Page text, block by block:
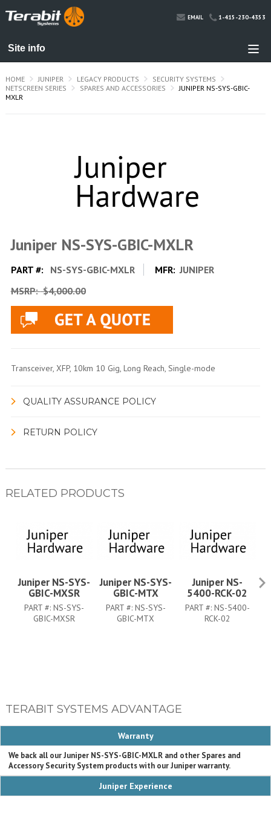
EMAIL 1-415-230-4353
HOME JUNIPER LEGACY PRODUCTS
SECURITY SYSTEMS
NETSCREEN SERIES
SPARES AND ACCESSORIES
JUNIPER NS-SYS-GBIC-
MXLR
Juniper NS-SYS-GBIC-MXLR
PART #: NS-SYS-GBIC-MXLR MFR: JUNIPER
MSRP:$4,000.00
Transceiver, XFP, 10km 10 Gig, Long Reach, Single-mode
QUALITY ASSURANCE POLICY
RETURN POLICY
RELATED PRODUCTS
Juniper NS-SYS-
GBIC-MXSR
PART #: NS-SYS-
GBIC-MXSR
Juniper NS-SYS-
GBIC-MTX
PART #: NS-SYS-
GBIC-MTX
Juniper NS-
5400-RCK-02
PART #: NS-5400-
RCK-02
TERABIT SYSTEMS ADVANTAGE
Warranty
We back all our Juniper NS-SYS-GBIC-MXLR and other Spares and
Accessory Security System products with our Juniper warranty.
Juniper Experience